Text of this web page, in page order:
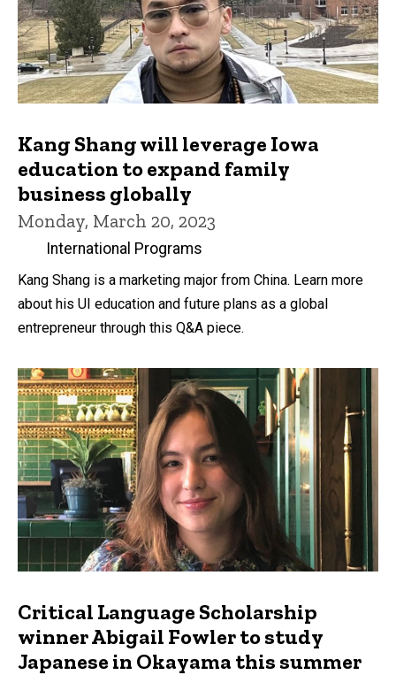
Kang Shang will leverage Iowa
education to expand family
business globally
Monday, March 20, 2023
International Programs
Kang Shang is a marketing major from China. Learn more
about his UI education and future plans as a global
entrepreneur through this Q&A piece.
Critical Language Scholarship
winner Abigail Fowler to study
Japanese in Okayama this summer